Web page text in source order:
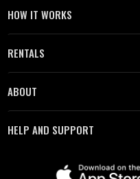
HOW IT WORKS
RENTALS
ABOUT
HELP AND SUPPORT